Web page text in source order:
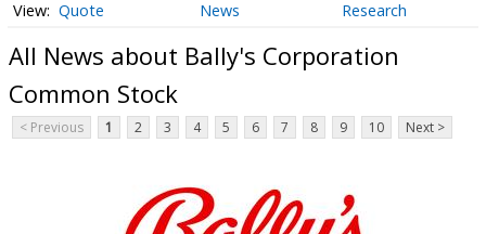
Quote News Research
All News about Bally's Corporation
Common Stock
< Previous 1 2 3 4 5 6 7 8 9 10 Next >